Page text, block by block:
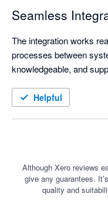
Seamless
The integration works
processes between
knowledgeable, and
Helpful
Although Xero reviews
give any guarantees.
quality and